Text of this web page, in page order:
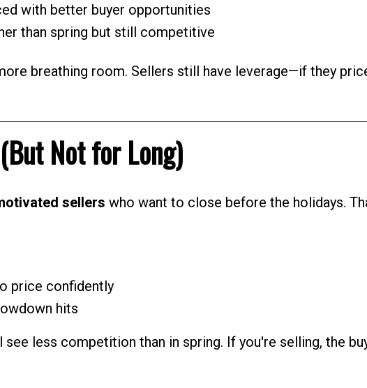
with better buyer opportunities
than spring but still competitive
breathing room. Sellers still have leverage—if they
Not for Long)
sellers who want to close before the holidays.
price confidently
hits
see less competition than in spring. If you're selling, the